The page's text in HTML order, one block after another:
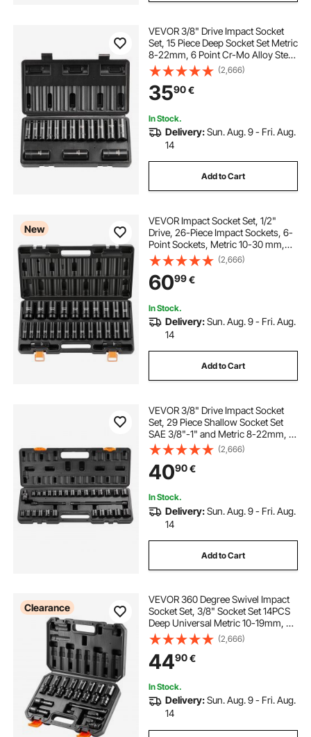
VEVOR 3/8" Drive Impact Socket
Set, 15 Piece Deep Socket Set Metric
8-22mm, 6 Point Cr-Mo Alloy Steel
for Auto Repair, Easy-to-Read Size
Markings, Rugged Construction,
Includes Storage Case
(2,666)
3590€
In Stock.
Delivery:Sun. Aug. 9 - Fri. Aug.
14
Add to Cart
New
VEVOR Impact Socket Set, 1/2"
Drive, 26-Piece Impact Sockets, 6-
Point Sockets, Metric 10-30 mm,
32-36 mm, Easy to Identify, with a
Sturdy Storage Case, Cr-V Alloy
Steel Structure, for Vehicles Repair
(2,666)
6099€
In Stock.
Delivery:Sun. Aug. 9 - Fri. Aug.
14
Add to Cart
VEVOR 3/8" Drive Impact Socket
Set, 29 Piece Shallow Socket Set
SAE 3/8"-1" and Metric 8-22mm, 6
Point CR-V Alloy Steel for Auto
Repair, Easy-to-Read Size
Markings, Rugged Construction,
Storage Case
(2,666)
4090€
In Stock.
Delivery:Sun. Aug. 9 - Fri. Aug.
14
Add to Cart
Clearance
VEVOR 360 Degree Swivel Impact
Socket Set, 3/8" Socket Set 14PCS
Deep Universal Metric 10-19mm, 6
Point Cr-Mo Alloy Steel for Auto
Repair, Easy-to-Read Size
Markings, Rugged Construction,
Storage Case
(2,666)
4490€
In Stock.
Delivery:Sun. Aug. 9 - Fri. Aug.
14